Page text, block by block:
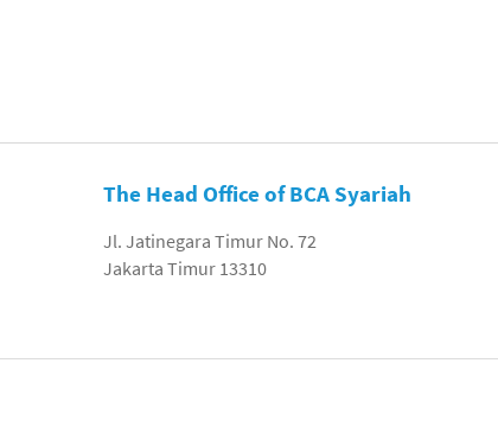
The Head Office of BCA Syariah
Jl. Jatinegara Timur No. 72
Jakarta Timur 13310